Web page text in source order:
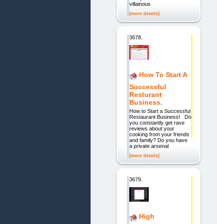
villainous
[more details]
3678.
How To Start A
Successful
Resturant
Business.
How to Start a Successful
Restaurant Business! Do
you constantly get rave
reviews about your
cooking from your friends
and family? Do you have
a private arsenal
[more details]
3679.
High